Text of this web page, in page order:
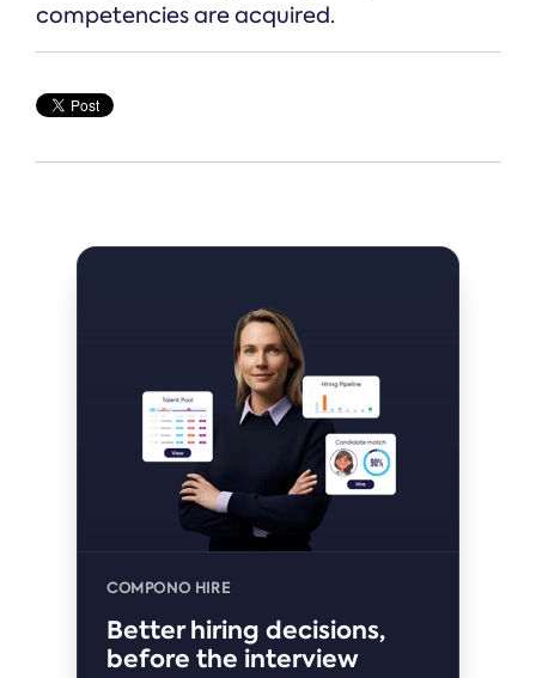
competencies are acquired.
COMPONO HIRE
Better hiring decisions,
before the interview